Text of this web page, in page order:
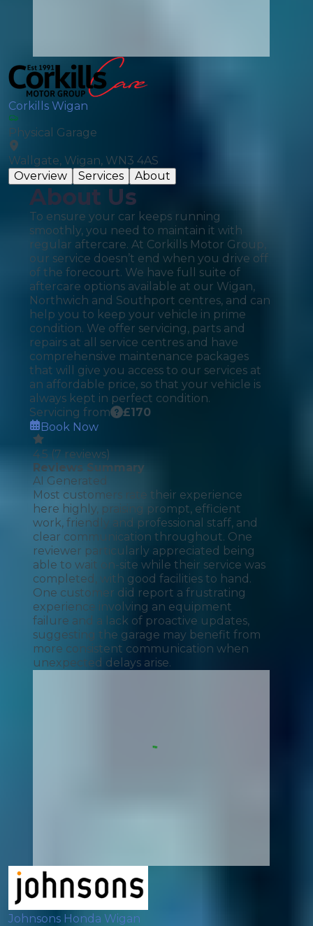
Corkills Wigan
Physical Garage
Wallgate, Wigan, WN3 4AS
Overview
Services About
About Us
To ensure your car keeps running
smoothly, you need to maintain it with
regular aftercare. At Corkills Motor Group,
our service doesn’t end when you drive off
of the forecourt. We have full suite of
aftercare options available at our Wigan,
Northwich and Southport centres, and can
help you to keep your vehicle in prime
condition. We offer servicing, parts and
repairs at all service centres and have
comprehensive maintenance packages
that will give you access to our services at
an affordable price, so that your vehicle is
always kept in perfect condition.
Servicing from
£170
Book Now
4.5 (7 reviews)
Reviews Summary
AI Generated
Most customers rate their experience
here highly, praising prompt, efficient
work, friendly and professional staff, and
clear communication throughout. One
reviewer particularly appreciated being
able to wait on-site while their service was
completed, with good facilities to hand.
One customer did report a frustrating
experience involving an equipment
failure and a lack of proactive updates,
suggesting the garage may benefit from
more consistent communication when
unexpected delays arise.
Johnsons Honda Wigan